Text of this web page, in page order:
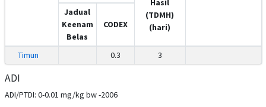
Hasil
(TDMH)
(hari)
Jadual
Keenam
Belas
CODEX
Timun 0.3 3
ADI
ADI/PTDI: 0-0.01 mg/kg bw -2006